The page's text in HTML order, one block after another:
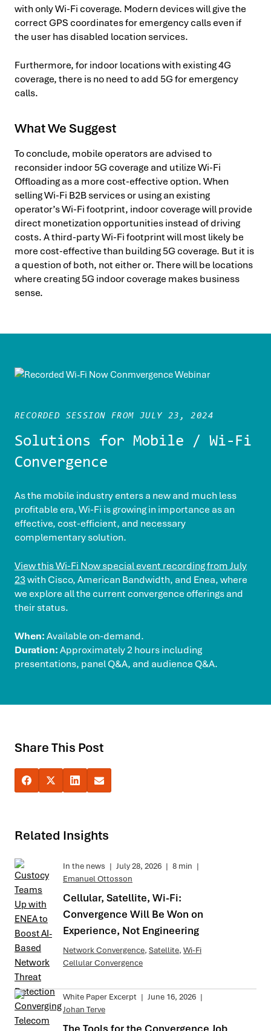
with only Wi-Fi coverage. Modern devices will give the
correct GPS coordinates for emergency calls even if
the user has disabled location services.
Furthermore, for indoor locations with existing 4G
coverage, there is no need to add 5G for emergency
calls.
What We Suggest
To conclude, mobile operators are advised to
reconsider indoor 5G coverage and utilize Wi-Fi
Offloading as a more cost-effective option. When
selling Wi-Fi B2B services or using an existing
operator’s Wi-Fi footprint, indoor coverage will provide
direct monetization opportunities instead of driving
costs. A third-party Wi-Fi footprint will most likely be
more cost-effective than building 5G coverage. But it is
a question of both, not either or. There will be locations
where creating 5G indoor coverage makes business
sense.
RECORDED SESSION FROM JULY 23, 2024
Solutions for Mobile / Wi-Fi
Convergence
As the mobile industry enters a new and much less
profitable era, Wi-Fi is growing in importance as an
effective, cost-efficient, and necessary
complementary solution.
View this Wi-Fi Now special event recording from July
23with Cisco, American Bandwidth, and Enea, where
we explore all the current convergence offerings and
their status.
When:Available on-demand.
Duration:Approximately 2 hours including
presentations, panel Q&A, and audience Q&A.
Share This Post
Related Insights
In the news | July 28, 2026 | 8 min |
Emanuel Ottosson
Cellular, Satellite, Wi-Fi:
Convergence Will Be Won on
Experience, Not Engineering
Network Convergence, Satellite, Wi-Fi
Cellular Convergence
White Paper Excerpt | June 16, 2026 |
Johan Terve
The Tools for the Convergence Job